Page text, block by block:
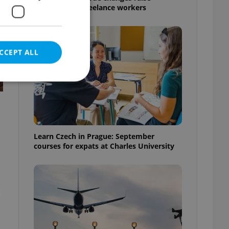
questions for freelance workers
Learn Czech in Prague: September
courses for expats at Charles University
ALL
cannot be
estate
agency profile
to end
repeatedly